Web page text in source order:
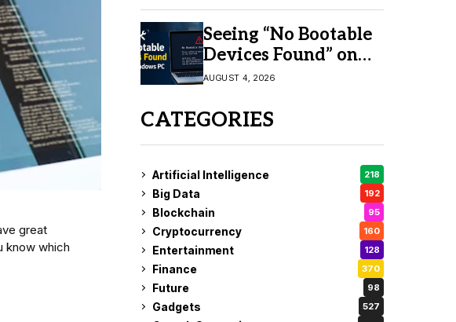
great
know which
Seeing “No Bootable
Devices Found” on
Windows? Here’s the
AUGUST 4, 2026
CATEGORIES
Artificial Intelligence 218
Big Data 192
Blockchain 95
Cryptocurrency 160
Entertainment 128
Finance 370
Future 98
Gadgets 527